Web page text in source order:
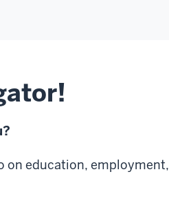
on education, employment,